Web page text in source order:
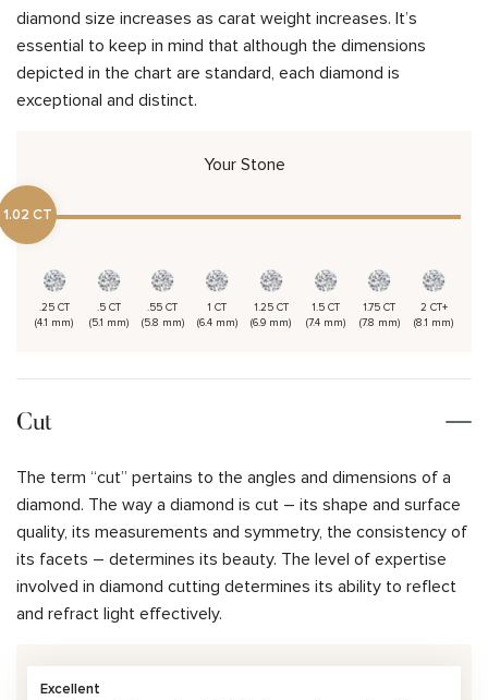
diamond size increases as carat weight increases. It’s
essential to keep in mind that although the dimensions
depicted in the chart are standard, each diamond is
exceptional and distinct.
Your Stone
1.02 CT
.25 CT
(4.1 mm)
.5 CT
(5.1 mm)
.55 CT
(5.8 mm)
1 CT
(6.4 mm)
1.25 CT
(6.9 mm)
1.5 CT
(7.4 mm)
1.75 CT
(7.8 mm)
2 CT+
(8.1 mm)
Cut
The term “cut” pertains to the angles and dimensions of a
diamond. The way a diamond is cut – its shape and surface
quality, its measurements and symmetry, the consistency of
its facets – determines its beauty. The level of expertise
involved in diamond cutting determines its ability to reflect
and refract light effectively.
Excellent